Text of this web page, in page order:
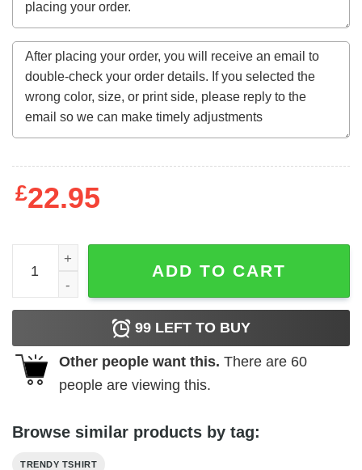
£22.95
We Love You Tecca Lightning Hoodie quantity
ADD TO CART
99 LEFT TO BUY
Other people want this. There are 60
people are viewing this.
Browse similar products by tag:
TRENDY TSHIRT